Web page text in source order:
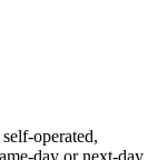
operated,
day or next-day